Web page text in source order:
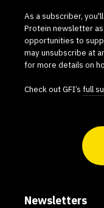
As a subscriber,
Protein newsletter
opportunities to
may unsubscribe at
for more details on
Check out GFI’s full
Newsletters